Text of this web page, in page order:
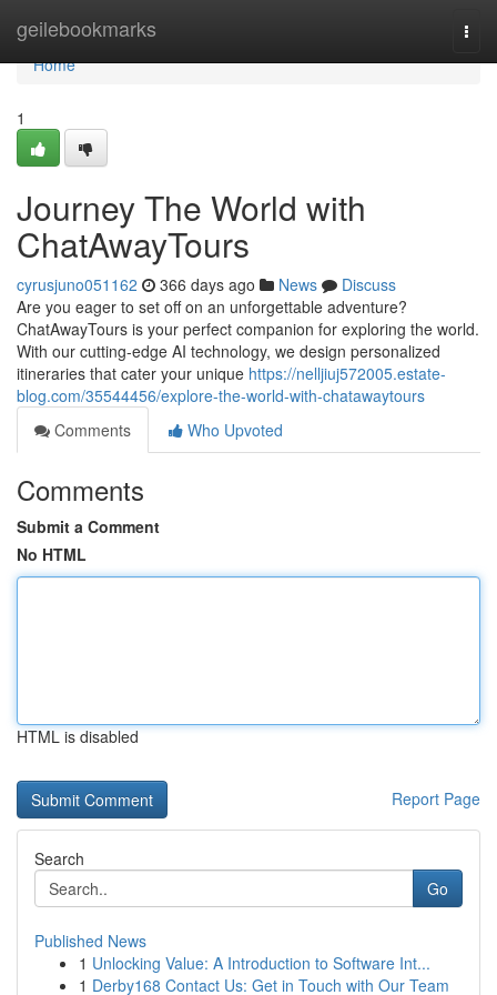
geilebookmarks
Home
Home
1
Journey The World with
ChatAwayTours
cyrusjuno051162 366 days ago News
Discuss
Are you eager to set off on an unforgettable adventure?
ChatAwayTours is your perfect companion for exploring the world.
With our cutting-edge AI technology, we design personalized
itineraries that cater your unique https://nelljiuj572005.estate-
blog.com/35544456/explore-the-world-with-chatawaytours
Comments
Who Upvoted
Comments
Submit a Comment
No HTML
HTML is disabled
Report Page
Search
Go
Published News
1 Unlocking Value: A Introduction to Software Int...
1 Derby168 Contact Us: Get in Touch with Our Team